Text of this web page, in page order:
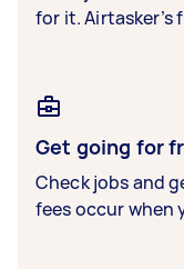
for it. Airtasker’s
Get going for
Check jobs and
fees occur when